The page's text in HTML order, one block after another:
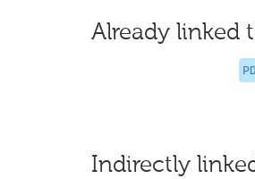
Already linked
PD
Indirectly